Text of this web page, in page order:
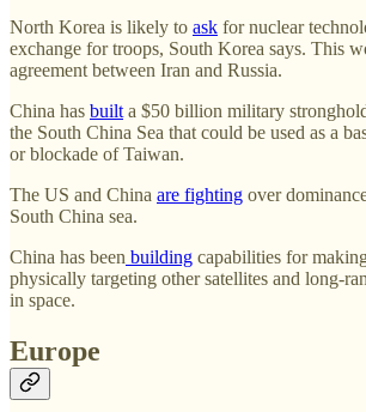
North Korea is likely to ask for nuclear
exchange for troops, South Korea says. This
agreement between Iran and Russia.
China has built a $50 billion military
the South China Sea that could be used as a
or blockade of Taiwan.
The US and China are fighting over
South China sea.
China has been building capabilities for
physically targeting other satellites and long-
in space.
Europe